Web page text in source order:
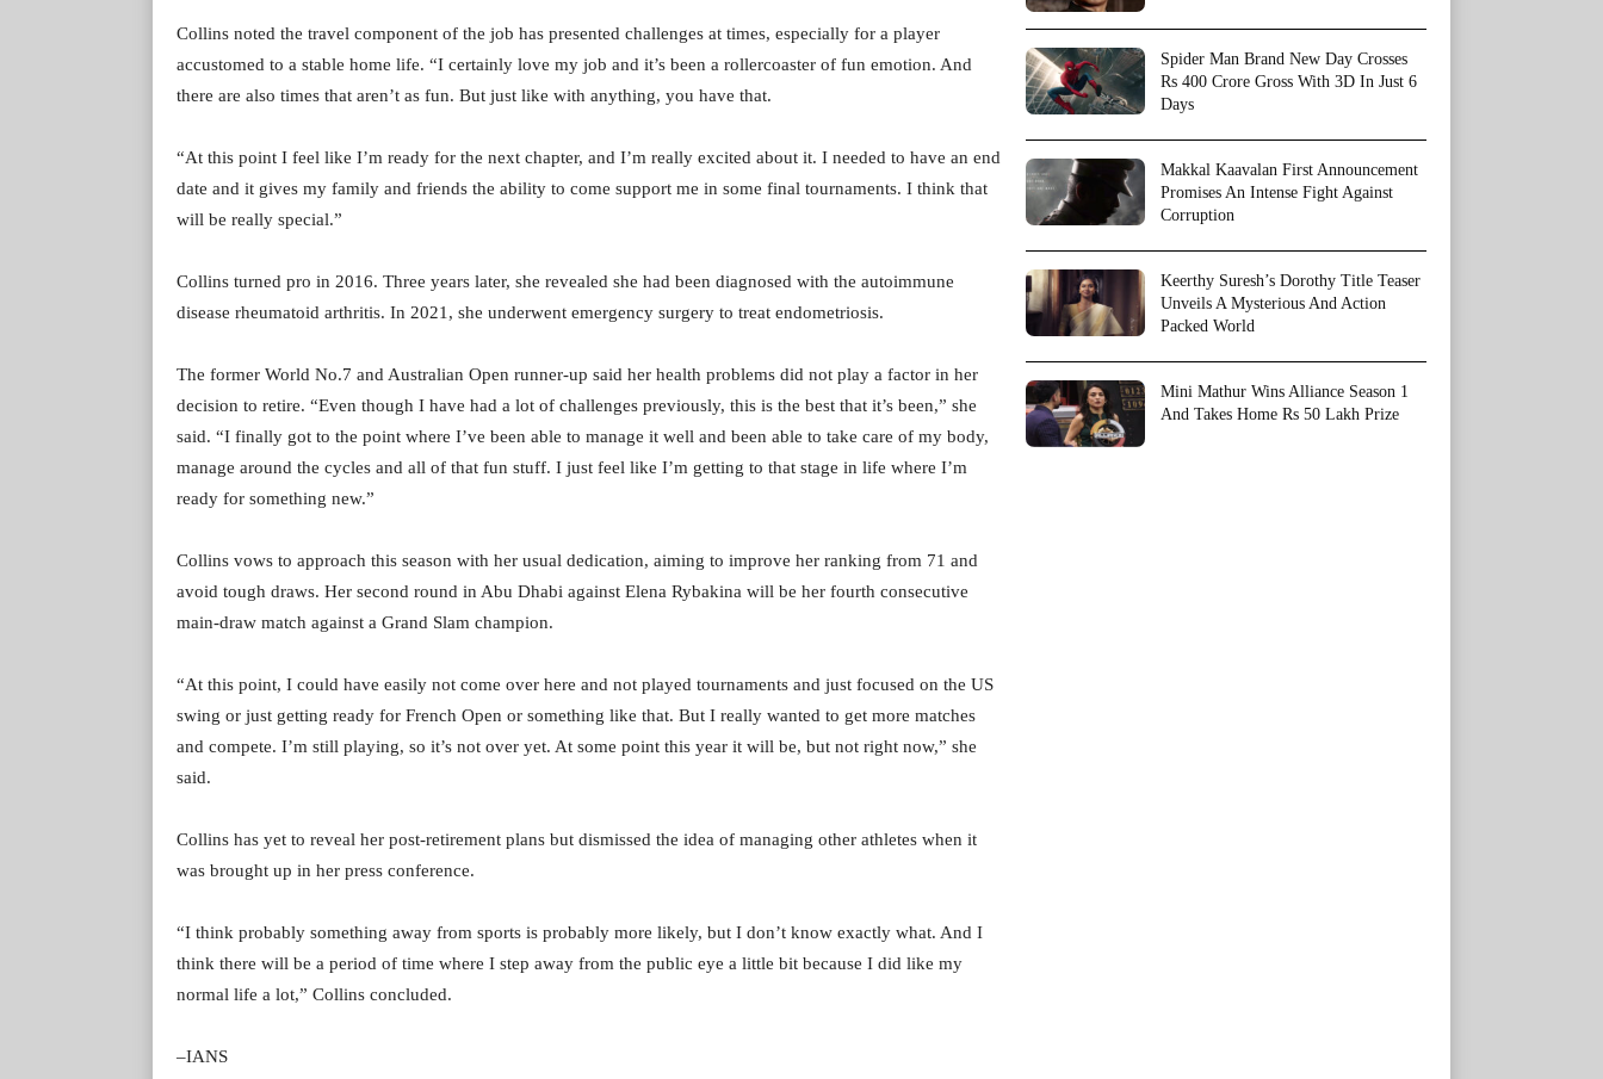
Collins noted the travel component of the job has presented challenges at times, especially for a player
accustomed to a stable home life. “I certainly love my job and it’s been a rollercoaster of fun emotion. And
there are also times that aren’t as fun. But just like with anything, you have that.
“At this point I feel like I’m ready for the next chapter, and I’m really excited about it. I needed to have an end
date and it gives my family and friends the ability to come support me in some final tournaments. I think that
will be really special.”
Collins turned pro in 2016. Three years later, she revealed she had been diagnosed with the autoimmune
disease rheumatoid arthritis. In 2021, she underwent emergency surgery to treat endometriosis.
The former World No.7 and Australian Open runner-up said her health problems did not play a factor in her
decision to retire. “Even though I have had a lot of challenges previously, this is the best that it’s been,” she
said. “I finally got to the point where I’ve been able to manage it well and been able to take care of my body,
manage around the cycles and all of that fun stuff. I just feel like I’m getting to that stage in life where I’m
ready for something new.”
Collins vows to approach this season with her usual dedication, aiming to improve her ranking from 71 and
avoid tough draws. Her second round in Abu Dhabi against Elena Rybakina will be her fourth consecutive
main-draw match against a Grand Slam champion.
“At this point, I could have easily not come over here and not played tournaments and just focused on the US
swing or just getting ready for French Open or something like that. But I really wanted to get more matches
and compete. I’m still playing, so it’s not over yet. At some point this year it will be, but not right now,” she
said.
Collins has yet to reveal her post-retirement plans but dismissed the idea of managing other athletes when it
was brought up in her press conference.
“I think probably something away from sports is probably more likely, but I don’t know exactly what. And I
think there will be a period of time where I step away from the public eye a little bit because I did like my
normal life a lot,” Collins concluded.
–IANS
Spider Man Brand New Day Crosses
Rs 400 Crore Gross With 3D In Just 6
Days
Makkal Kaavalan First Announcement
Promises An Intense Fight Against
Corruption
Keerthy Suresh’s Dorothy Title Teaser
Unveils A Mysterious And Action
Packed World
Mini Mathur Wins Alliance Season 1
And Takes Home Rs 50 Lakh Prize